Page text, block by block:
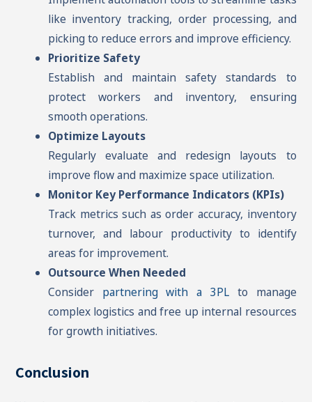
like inventory tracking, order processing, and
picking to reduce errors and improve efficiency.
Prioritize Safety
Establish and maintain safety standards to
protect workers and inventory, ensuring
smooth operations.
Optimize Layouts
Regularly evaluate and redesign layouts to
improve flow and maximize space utilization.
Monitor Key Performance Indicators (KPIs)
Track metrics such as order accuracy, inventory
turnover, and labour productivity to identify
areas for improvement.
Outsource When Needed
Consider partnering with a 3PL to manage
complex logistics and free up internal resources
for growth initiatives.
Conclusion